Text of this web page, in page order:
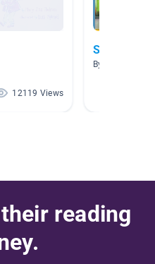
12119 Views
School
By Alicia
reading